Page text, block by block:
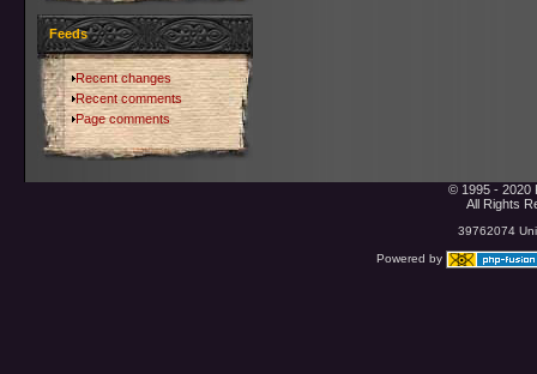
Feeds
Recent changes
Recent comments
Page comments
© 1995 - 2020
All Rights
39762074
Powered by